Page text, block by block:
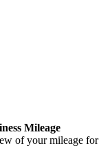
Mileage
of your mileage for